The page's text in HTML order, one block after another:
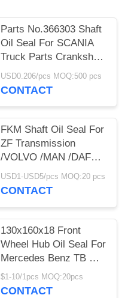
Parts No.366303 Shaft
Oil Seal For SCANIA
Truck Parts Crankshaft
Oil Seal NBR+PTFE
USD0.206/pcs MOQ:500 pcs
CONTACT
FKM Shaft Oil Seal For
ZF Transmission
/VOLVO /MAN /DAF
/IVECO Truck Part
No.0734319459
USD1-USD5/pcs MOQ:20 pcs
CONTACT
130x160x18 Front
Wheel Hub Oil Seal For
Mercedes Benz TB Oil
Seal
$1-10/1pcs MOQ:20pcs
CONTACT